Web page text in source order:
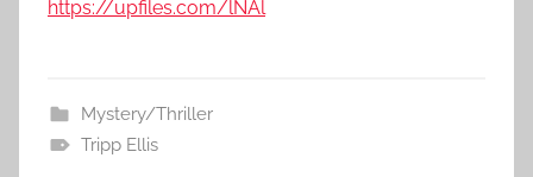
https://upfiles.com/lNAl
Mystery/Thriller
Tripp Ellis